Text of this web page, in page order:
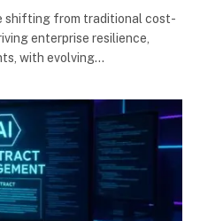
shifting from traditional cost-
enterprise resilience,
with evolving…